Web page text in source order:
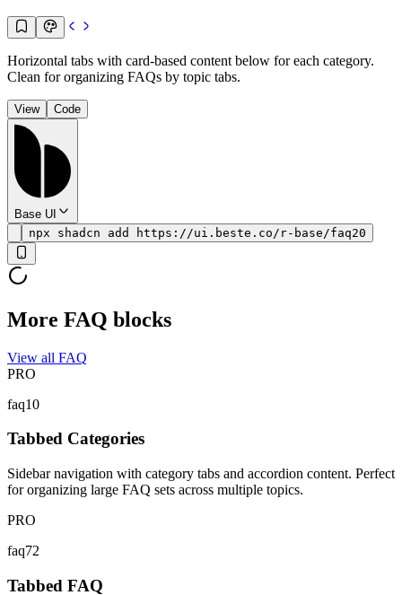
Horizontal tabs with card-based content below for each category.
Clean for organizing FAQs by topic tabs.
View Code
Base UI
npx shadcn add https://ui.beste.co/r-base/faq20
More FAQ blocks
View all FAQ
PRO
faq10
Tabbed Categories
Sidebar navigation with category tabs and accordion content. Perfect
for organizing large FAQ sets across multiple topics.
PRO
faq72
Tabbed FAQ